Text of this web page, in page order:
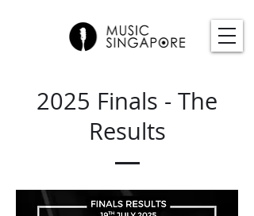
2025 Finals - The
Results